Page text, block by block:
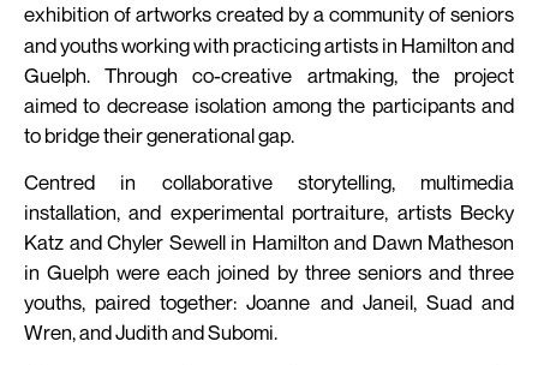
exhibition of artworks created by a communityofseniors
and youths working with practicing artists in Hamilton and
Guelph. Through co-creative artmaking, the project
aimed to decrease isolation among the participants and
to bridge their generational gap.
Centred in collaborative storytelling, multimedia
installation, and experimental portraiture, artists Becky
Katz and Chyler Sewell in Hamilton and Dawn Matheson
in Guelph were each joined by three seniors and three
youths, paired together: Joanne and Janeil, Suad and
Wren, and Judith and Subomi.